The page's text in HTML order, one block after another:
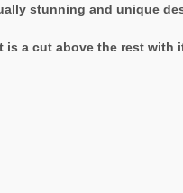
stunning and unique
a cut above the rest